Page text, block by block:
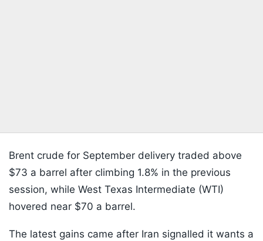
Brent crude for September delivery traded above
$73 a barrel after climbing 1.8% in the previous
session, while West Texas Intermediate (WTI)
hovered near $70 a barrel.
The latest gains came after Iran signalled it wants a